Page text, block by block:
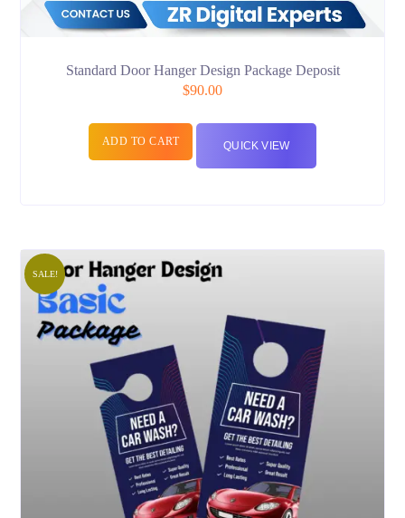
Standard Door Hanger Design Package Deposit
$90.00
ADD TO CART QUICK VIEW
SALE!